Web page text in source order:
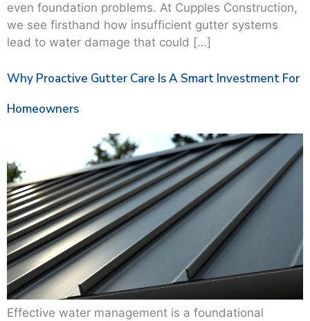
even foundation problems. At Cupples Construction,
we see firsthand how insufficient gutter systems
lead to water damage that could […]
Why Proactive Gutter Care Is A Smart Investment For
Homeowners
Effective water management is a foundational